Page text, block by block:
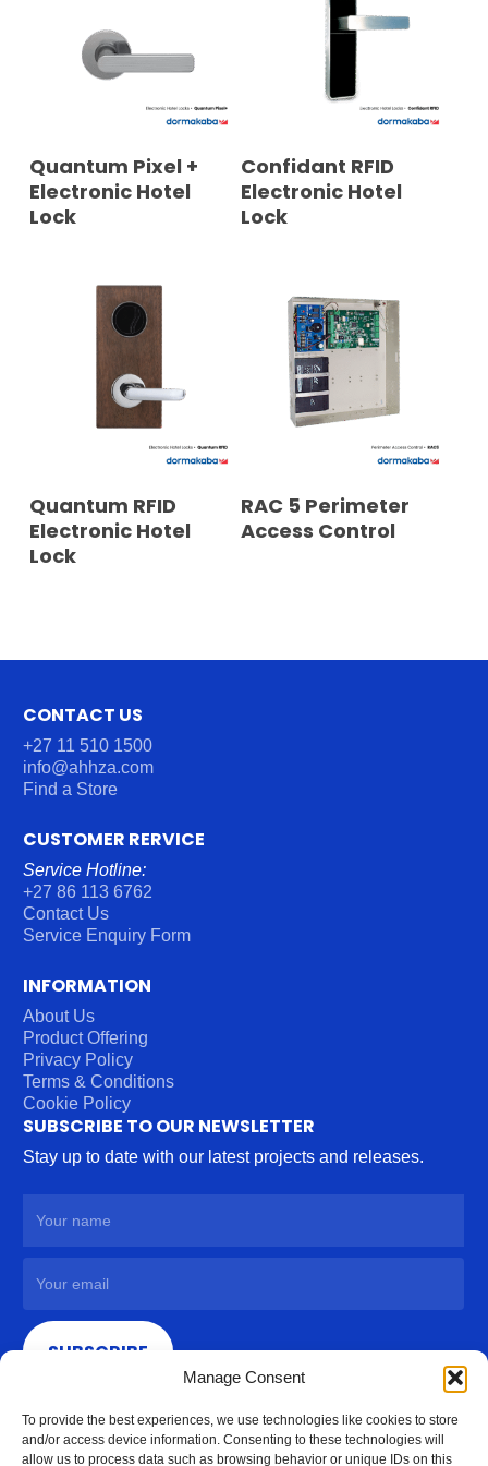
Manage Consent
To provide the best experiences, we use technologies like cookies to store
and/or access device information. Consenting to these technologies will
allow us to process data such as browsing behavior or unique IDs on this
READ MORE
Quantum Pixel +
Electronic Hotel
Lock
READ MORE
Confidant RFID
Electronic Hotel
Lock
READ MORE
Quantum RFID
Electronic Hotel
Lock
READ MORE
RAC 5 Perimeter
Access Control
CONTACT US
+27 11 510 1500
info@ahhza.com
Find a Store
CUSTOMER RERVICE
Service Hotline:
+27 86 113 6762
Contact Us
Service Enquiry Form
INFORMATION
About Us
Product Offering
Privacy Policy
Terms & Conditions
Cookie Policy
SUBSCRIBE TO OUR NEWSLETTER
Stay up to date with our latest projects and releases.
SUBSCRIBE